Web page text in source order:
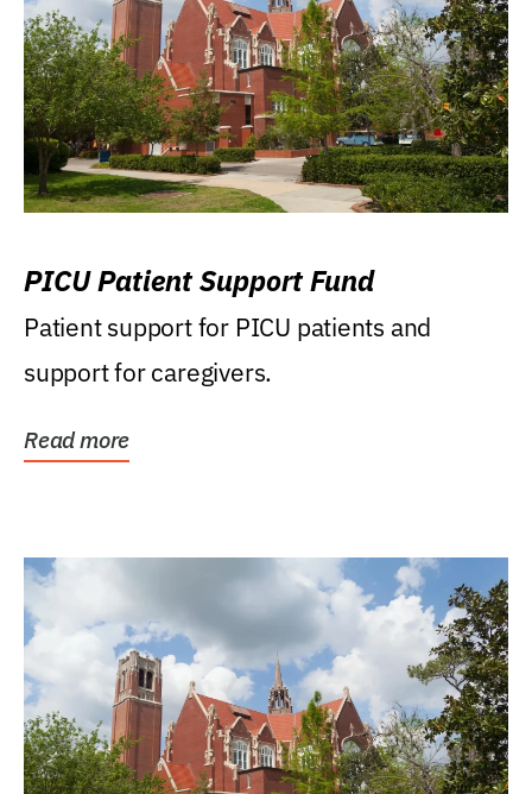
PICU Patient Support Fund
Patient support for PICU patients and
support for caregivers.
Read more